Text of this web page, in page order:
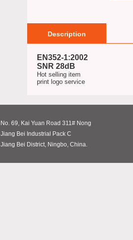
Description
EN352-1:2002
SNR 28dB
Hot selling item
print logo service
No. 69, Kai Yuan Road 311# Nong
Jiang Bei Industrial Pack C
Jiang Bei District, Ningbo, China.